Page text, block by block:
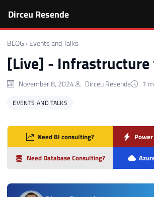
Dirceu Resende
BLOG › Events and Talks
[Live] - Infrastructure
November 8, 2024 Dirceu Resende 1
EVENTS AND TALKS
Need BI consulting?
Need Database Consulting?